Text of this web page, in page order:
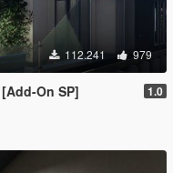
112.241 979
On SP] 1.0